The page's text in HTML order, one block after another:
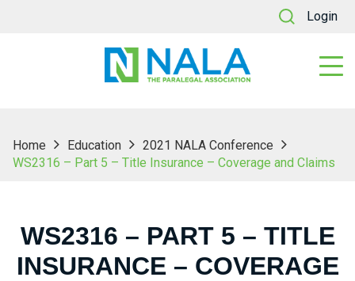
Login
Home Education
2021 NALA Conference
WS2316 – Part 5 – Title Insurance – Coverage and Claims
WS2316 – PART 5 – TITLE
INSURANCE – COVERAGE